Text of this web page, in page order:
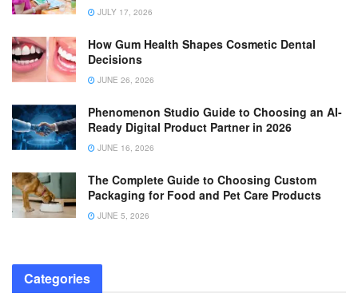
JULY 17, 2026
How Gum Health Shapes Cosmetic Dental
Decisions
JUNE 26, 2026
Phenomenon Studio Guide to Choosing an AI-
Ready Digital Product Partner in 2026
JUNE 16, 2026
The Complete Guide to Choosing Custom
Packaging for Food and Pet Care Products
JUNE 5, 2026
Categories